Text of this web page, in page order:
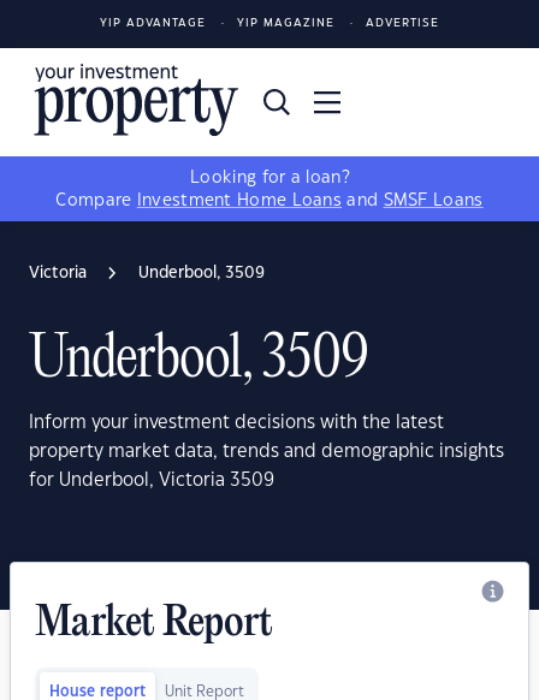
YIP ADVANTAGE YIP MAGAZINE ADVERTISE
Looking for a loan?
Compare
Investment Home Loans and SMSF Loans
Victoria Underbool, 3509
Underbool, 3509
Inform your investment decisions with the latest
property market data, trends and demographic insights
for Underbool, Victoria 3509
Market Report
House report Unit Report